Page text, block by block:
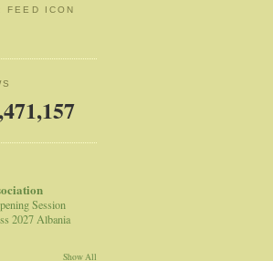
FEED ICON
Session
2027 Albania
Show All